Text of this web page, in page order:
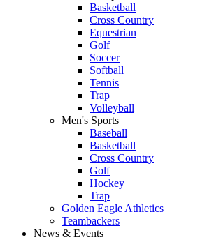
Basketball
Cross Country
Equestrian
Golf
Soccer
Softball
Tennis
Trap
Volleyball
Men's Sports
Baseball
Basketball
Cross Country
Golf
Hockey
Trap
Golden Eagle Athletics
Teambackers
News & Events